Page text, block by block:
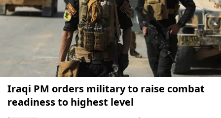
Iraqi PM orders military to raise combat
readiness to highest level